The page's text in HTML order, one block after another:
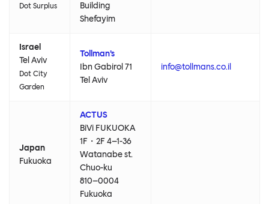
Dot Surplus
Building
Shefayim
Israel
Tel Aviv
Dot City
Garden
Tollman’s
Ibn Gabirol 71
Tel Aviv
info@tollmans.co.il
Japan
Fukuoka
ACTUS
BiVi FUKUOKA
1F・2F 4–1-36
Watanabe st.
Chuo-ku
810–0004
Fukuoka